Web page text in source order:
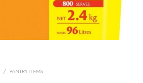
/ PANTRY ITEMS